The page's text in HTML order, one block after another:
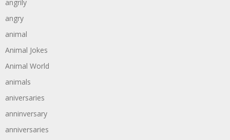
angrily
angry
animal
Animal Jokes
Animal World
animals
aniversaries
anninversary
anniversaries